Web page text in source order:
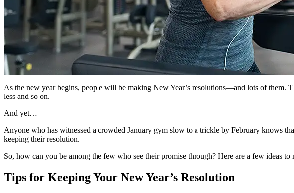
As the new year begins, people will be making New Year’s resolutions—and lots of them.
less and so on.
And yet…
Anyone who has witnessed a crowded January gym slow to a trickle by February knows
keeping their resolution.
So, how can you be among the few who see their promise through? Here are a few ideas to
Tips for Keeping Your New Year’s Resolution